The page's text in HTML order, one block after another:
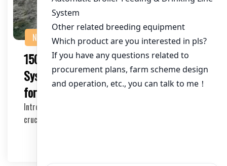
NEWS
150,000 Poultry Birds Climate Control
System in Pakistan: Key Considerations
for Success
Introduction In the poultry industry, climate control is a
crucial factor for the health and product…